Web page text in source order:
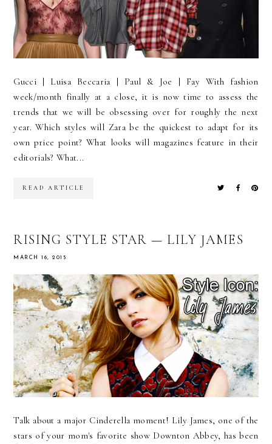
Gucci | Luisa Beccaria | Paul & Joe | Fay With fashion
week/month finally at a close, it is now time to assess the
trends that we will be obsessing over for roughly the next
year. Which styles will Zara be the quickest to adapt for its
own price point? What looks will magazines feature in their
editorials? What...
READ ARTICLE
RISING STYLE STAR — LILY JAMES
MARCH 16, 2015
Talk about a major Cinderella moment! Lily James, one of the
stars of your mom's favorite show Downton Abbey, has been